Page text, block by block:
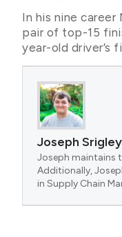
In his nine career
pair of top-15
year-old driver’s
Joseph Srigley
Joseph maintains
Additionally,
in Supply Chain